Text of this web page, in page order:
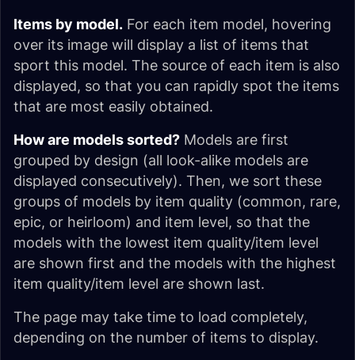
Items by model. For each item model, hovering
over its image will display a list of items that
sport this model. The source of each item is also
displayed, so that you can rapidly spot the items
that are most easily obtained.
How are models sorted? Models are first
grouped by design (all look-alike models are
displayed consecutively). Then, we sort these
groups of models by item quality (common, rare,
epic, or heirloom) and item level, so that the
models with the lowest item quality/item level
are shown first and the models with the highest
item quality/item level are shown last.
The page may take time to load completely,
depending on the number of items to display.